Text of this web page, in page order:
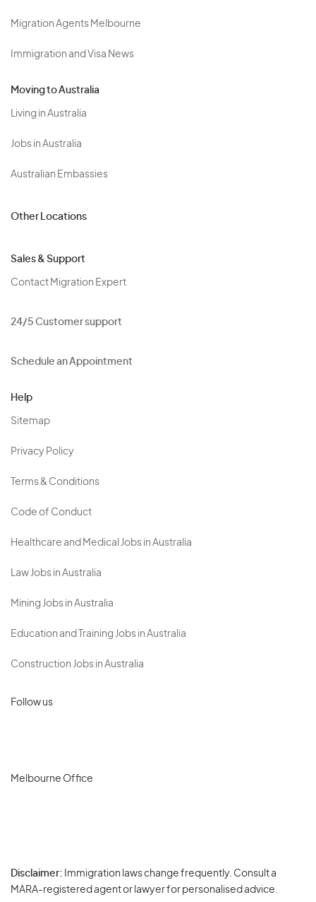
Migration Agents Melbourne
Immigration and Visa News
Moving to Australia
Living in Australia
Jobs in Australia
Australian Embassies
Other Locations
Sales & Support
Contact Migration Expert
24/5 Customer support
Schedule an Appointment
Help
Sitemap
Privacy Policy
Terms & Conditions
Code of Conduct
Healthcare and Medical Jobs in Australia
Law Jobs in Australia
Mining Jobs in Australia
Education and Training Jobs in Australia
Construction Jobs in Australia
Follow us
Melbourne Office
Disclaimer: Immigration laws change frequently. Consult a
MARA-registered agent or lawyer for personalised advice.